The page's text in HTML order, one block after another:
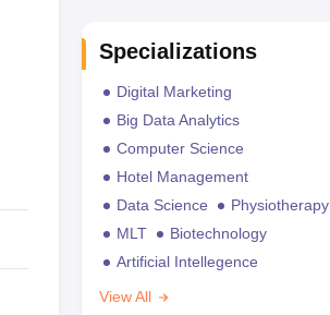
Specializations
Digital Marketing
Big Data Analytics
Computer Science
Hotel Management
Data Science
Physiotherapy
MLT
Biotechnology
Artificial Intellegence
View All